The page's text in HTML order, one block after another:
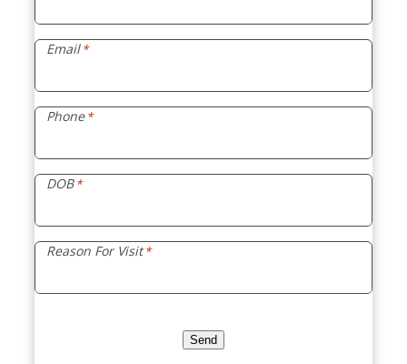
Email *
Phone *
DOB *
Reason For Visit*
Send